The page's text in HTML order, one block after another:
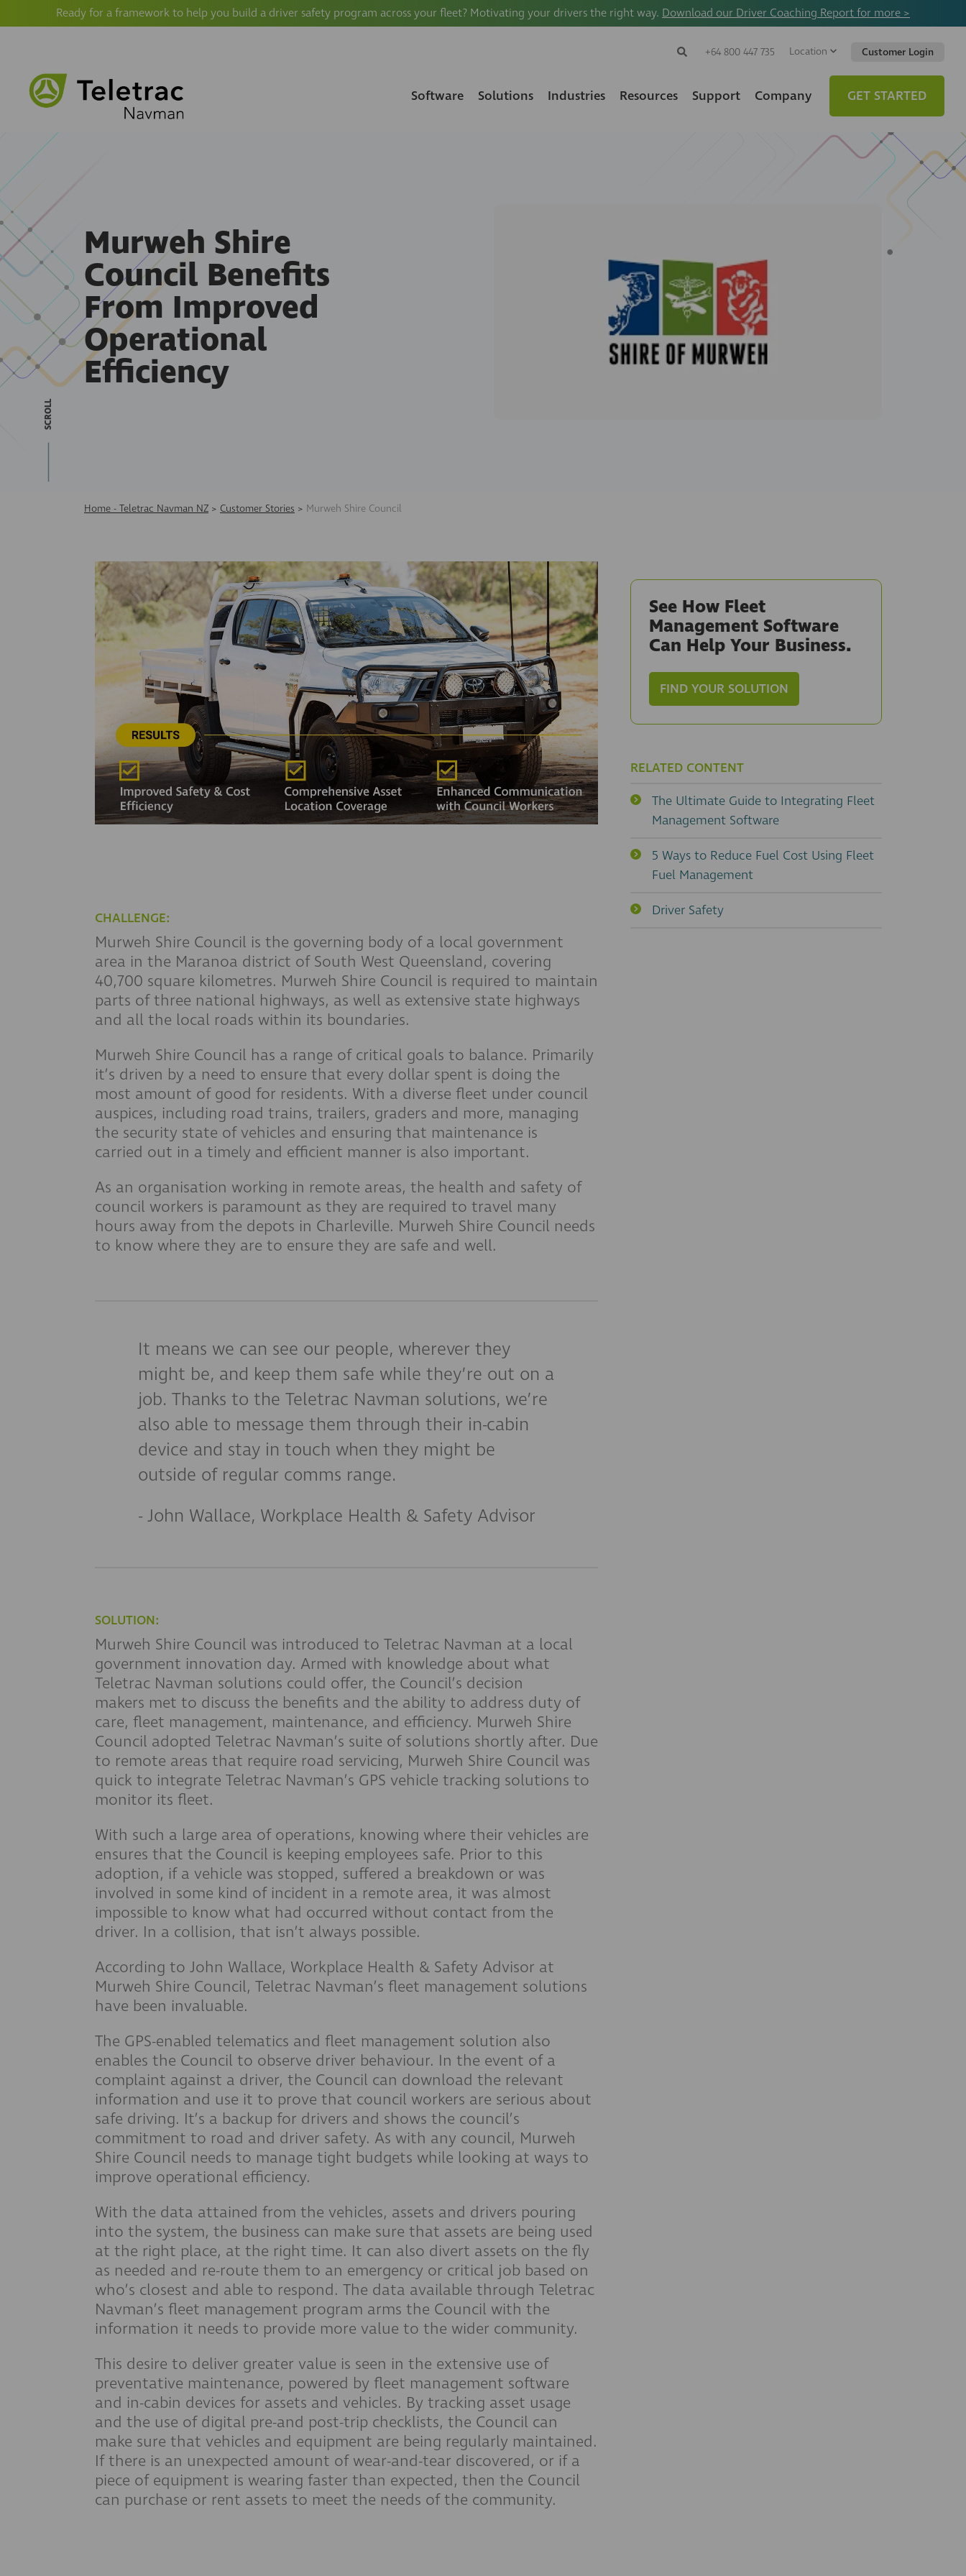
Ready for a framework to help you build a driver safety program across your fleet? Motivating your drivers the right way. Download our Driver Coaching Report for more >
Search
Website
Search
+64 800 447 735 Location Customer Login
Software Solutions Industries Resources Support Company GET STARTED
Murweh Shire
Council Benefits
From Improved
Operational
Efficiency
SCROLL
Home - Teletrac Navman NZ > Customer Stories > Murweh Shire Council
CHALLENGE:
Murweh Shire Council is the governing body of a local government
area in the Maranoa district of South West Queensland, covering
40,700 square kilometres. Murweh Shire Council is required to maintain
parts of three national highways, as well as extensive state highways
and all the local roads within its boundaries.
Murweh Shire Council has a range of critical goals to balance. Primarily
it’s driven by a need to ensure that every dollar spent is doing the
most amount of good for residents. With a diverse fleet under council
auspices, including road trains, trailers, graders and more, managing
the security state of vehicles and ensuring that maintenance is
carried out in a timely and efficient manner is also important.
As an organisation working in remote areas, the health and safety of
council workers is paramount as they are required to travel many
hours away from the depots in Charleville. Murweh Shire Council needs
to know where they are to ensure they are safe and well.
It means we can see our people, wherever they
might be, and keep them safe while they’re out on a
job. Thanks to the Teletrac Navman solutions, we’re
also able to message them through their in-cabin
device and stay in touch when they might be
outside of regular comms range.
- John Wallace, Workplace Health & Safety Advisor
SOLUTION:
Murweh Shire Council was introduced to Teletrac Navman at a local
government innovation day. Armed with knowledge about what
Teletrac Navman solutions could offer, the Council’s decision
makers met to discuss the benefits and the ability to address duty of
care, fleet management, maintenance, and efficiency. Murweh Shire
Council adopted Teletrac Navman’s suite of solutions shortly after. Due
to remote areas that require road servicing, Murweh Shire Council was
quick to integrate Teletrac Navman’s GPS vehicle tracking solutions to
monitor its fleet.
With such a large area of operations, knowing where their vehicles are
ensures that the Council is keeping employees safe. Prior to this
adoption, if a vehicle was stopped, suffered a breakdown or was
involved in some kind of incident in a remote area, it was almost
impossible to know what had occurred without contact from the
driver. In a collision, that isn’t always possible.
According to John Wallace, Workplace Health & Safety Advisor at
Murweh Shire Council, Teletrac Navman’s fleet management solutions
have been invaluable.
The GPS-enabled telematics and fleet management solution also
enables the Council to observe driver behaviour. In the event of a
complaint against a driver, the Council can download the relevant
information and use it to prove that council workers are serious about
safe driving. It’s a backup for drivers and shows the council’s
commitment to road and driver safety. As with any council, Murweh
Shire Council needs to manage tight budgets while looking at ways to
improve operational efficiency.
With the data attained from the vehicles, assets and drivers pouring
into the system, the business can make sure that assets are being used
at the right place, at the right time. It can also divert assets on the fly
as needed and re-route them to an emergency or critical job based on
who’s closest and able to respond. The data available through Teletrac
Navman’s fleet management program arms the Council with the
information it needs to provide more value to the wider community.
This desire to deliver greater value is seen in the extensive use of
preventative maintenance, powered by fleet management software
and in-cabin devices for assets and vehicles. By tracking asset usage
and the use of digital pre-and post-trip checklists, the Council can
make sure that vehicles and equipment are being regularly maintained.
If there is an unexpected amount of wear-and-tear discovered, or if a
piece of equipment is wearing faster than expected, then the Council
can purchase or rent assets to meet the needs of the community.
See How Fleet
Management Software
Can Help Your Business.
FIND YOUR SOLUTION
RELATED CONTENT
The Ultimate Guide to Integrating Fleet
Management Software
5 Ways to Reduce Fuel Cost Using Fleet
Fuel Management
Driver Safety